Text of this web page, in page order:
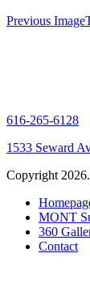
Gallery
Previous Image
616-265-6128
1533 Seward
Copyright
MONT
360
Contact